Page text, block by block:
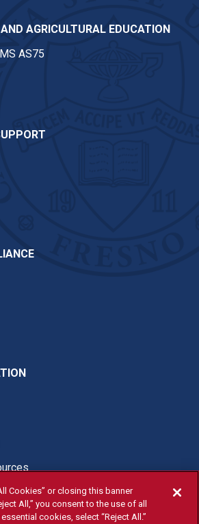
AGRICULTURAL EDUCATION
AS75
Cookies” or closing this banner
All,” you consent to the use of all
cookies, select “Reject All.”